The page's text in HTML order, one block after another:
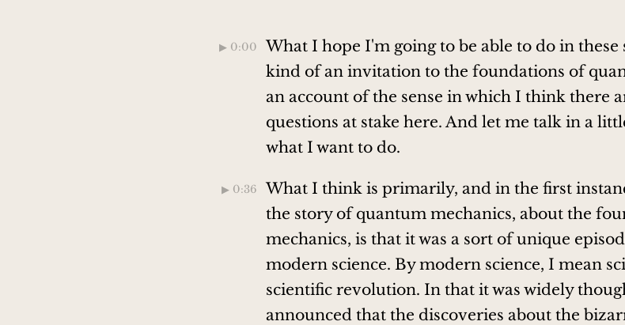
▶︎ 0:00
What I hope I'm going to be able to do in these
kind of an invitation to the foundations of
an account of the sense in which I think there
questions at stake here. And let me talk in a
what I want to do.
▶︎ 0:36
What I think is primarily, and in the first
the story of quantum mechanics, about the
mechanics, is that it was a sort of unique
modern science. By modern science, I mean
scientific revolution. In that it was widely
announced that the discoveries about the